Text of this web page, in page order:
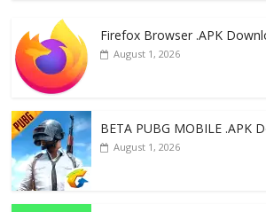
e
b
o
o
k
d l e
Firefox Browser .APK
August 1, 2026
BETA PUBG MOBILE .APK
August 1, 2026